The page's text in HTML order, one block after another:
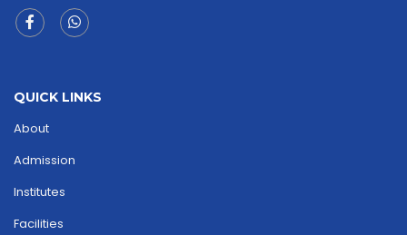
QUICK LINKS
About
Admission
Institutes
Facilities